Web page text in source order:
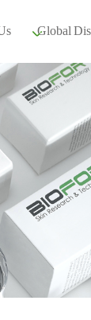
Global
Our